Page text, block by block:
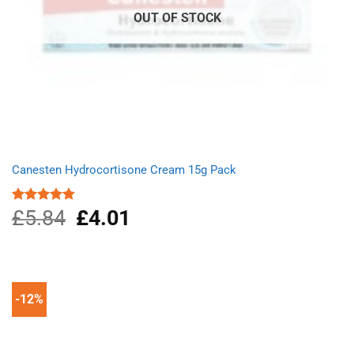
OUT OF STOCK
Canesten Hydrocortisone Cream 15g Pack
Rated4.75
out of 5
£5.84
Original
price
£4.01
-12%